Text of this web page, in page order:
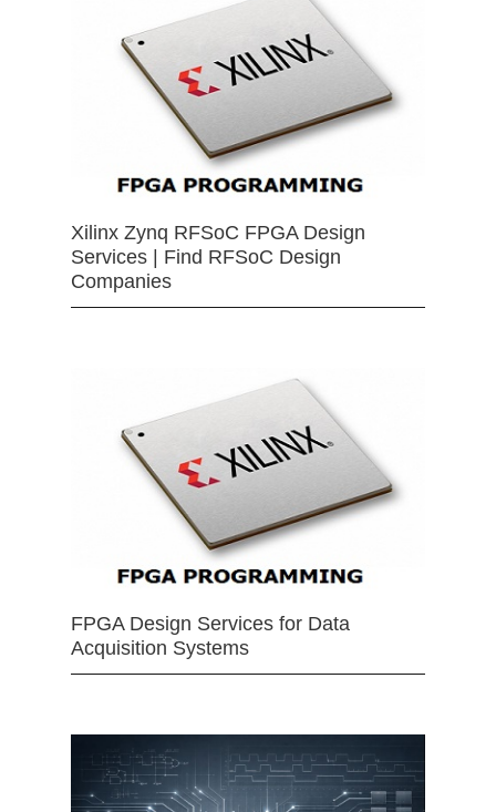
Xilinx Zynq RFSoC FPGA Design
Services | Find RFSoC Design
Companies
FPGA Design Services for Data
Acquisition Systems